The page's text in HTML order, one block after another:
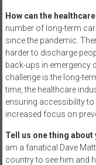
How can the
number of long-term
since the pandemic.
harder to discharge
back-ups in emergency
challenge is the long-
time, the healthcare
ensuring accessibility
increased focus on
Tell us one thing about
am a fanatical Dave
country to see him and